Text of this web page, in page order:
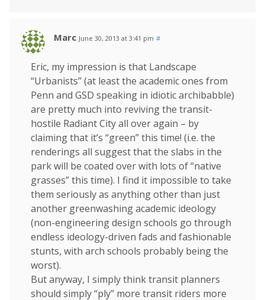
Marc June 30, 2013 at 3:41 pm #
Eric, my impression is that Landscape
“Urbanists” (at least the academic ones from
Penn and GSD speaking in idiotic archibabble)
are pretty much into reviving the transit-
hostile Radiant City all over again – by
claiming that it’s “green” this time! (i.e. the
renderings all suggest that the slabs in the
park will be coated over with lots of “native
grasses” this time). I find it impossible to take
them seriously as anything other than just
another greenwashing academic ideology
(non-engineering design schools go through
endless ideology-driven fads and fashionable
stunts, with arch schools probably being the
worst).
But anyway, I simply think transit planners
should simply “ply” more transit riders more